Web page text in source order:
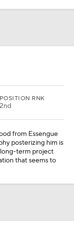
POSITION RNK
2nd
from Essengue
posterizing him is
term project
that seems to